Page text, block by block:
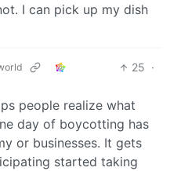
I can pick up my dish
25 ·
people realize what
day of boycotting has
or businesses. It gets
started taking